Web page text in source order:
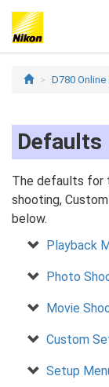
D780 Online
Defaults
The defaults for
shooting,
below.
Playback
Photo
Movie
Custom
Setup